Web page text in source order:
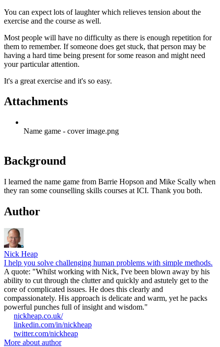
You can expect lots of laughter which relieves tension about the
exercise and the course as well.
Most people will have no difficulty as there is enough repetition for
them to remember. If someone does get stuck, that person may be
having a hard time being present for some reason and might need
your particular attention.
It's a great exercise and it's so easy.
Attachments
Name game - cover image.png
Background
I learned the name game from Barrie Hopson and Mike Scally when
they ran some counselling skills courses at ICI. Thank you both.
Author
Nick Heap
I help you solve challenging human problems with simple methods.
A quote: "Whilst working with Nick, I've been blown away by his
ability to cut through the clutter and quickly and astutely get to the
core of complicated issues. He does this clearly and
compassionately. His approach is delicate and warm, yet he packs
powerful punches full of insight and wisdom."
nickheap.co.uk/
linkedin.com/in/nickheap
twitter.com/nickheap
More about author